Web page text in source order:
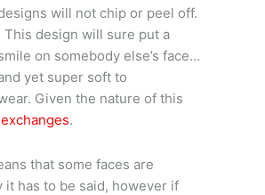
will not chip or peel off.
This design will sure put a
on somebody else’s face…
yet super soft to
Given the nature of this
.
that some faces are
it has to be said, however if